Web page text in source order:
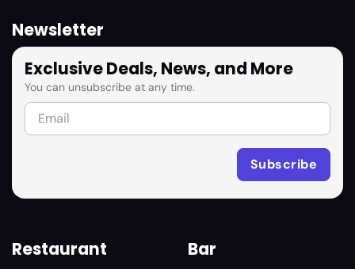
Newsletter
Exclusive Deals, News, and More
You can unsubscribe at any time.
Restaurant Bar